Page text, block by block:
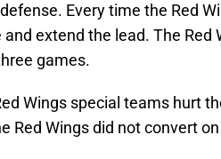
Every time the Red
extend the lead. The Red
games.
Wings special teams hurt
Red Wings did not convert